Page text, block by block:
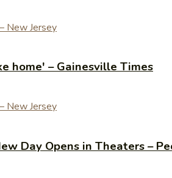
home' – Gainesville Times
Day Opens in Theaters –